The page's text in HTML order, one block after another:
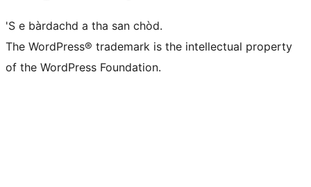
'S e bàrdachd a tha san chòd.
The WordPress® trademark is the intellectual property
of the WordPress Foundation.